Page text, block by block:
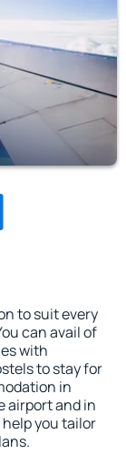
to suit every
can avail of
with
to stay for
in
airport and in
you tailor